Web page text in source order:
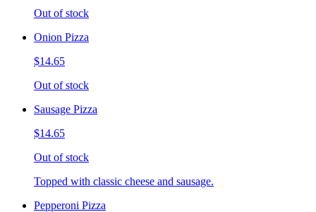
Out of stock
Onion Pizza
$14.65
Out of stock
Sausage Pizza
$14.65
Out of stock
Topped with classic cheese and sausage.
Pepperoni Pizza